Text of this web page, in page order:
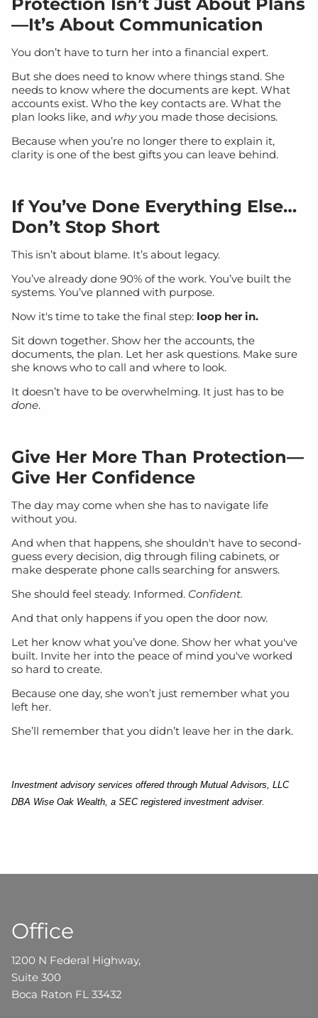
—It’s About Communication
You don’t have to turn her into a financial expert.
But she does need to know where things stand. She
needs to know where the documents are kept. What
accounts exist. Who the key contacts are. What the
plan looks like, and whyyou made those decisions.
Because when you’re no longer there to explain it,
clarity is one of the best gifts you can leave behind.
If You’ve Done Everything Else…
Don’t Stop Short
This isn’t about blame. It’s about legacy.
You’ve already done 90% of the work. You’ve built the
systems. You’ve planned with purpose.
Now it's time to take the final step: loop her in.
Sit down together. Show her the accounts, the
documents, the plan. Let her ask questions. Make sure
she knows who to call and where to look.
It doesn’t have to be overwhelming. It just has to be
done.
Give Her More Than Protection—
Give Her Confidence
The day may come when she has to navigate life
without you.
And when that happens, she shouldn't have to second-
guess every decision, dig through filing cabinets, or
make desperate phone calls searching for answers.
She should feel steady. Informed. Confident.
And that only happens if you open the door now.
Let her know what you’ve done. Show her what you've
built. Invite her into the peace of mind you've worked
so hard to create.
Because one day, she won’t just remember what you
left her.
She’ll remember that you didn’t leave her in the dark.
Investment advisory services offered through Mutual Advisors, LLC
DBA Wise Oak Wealth, a SEC registered investment adviser.
Office
1200 N Federal Highway,
Suite 300
Boca Raton FL 33432